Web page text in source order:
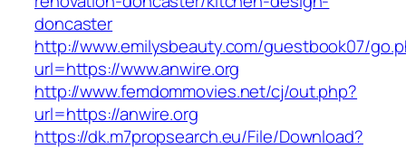
doncaster
http://www.emilysbeauty.com/guestbook07/
url=https://www.anwire.org
http://www.femdommovies.net/cj/out.php?
url=https://anwire.org
https://dk.m7propsearch.eu/File/Download?